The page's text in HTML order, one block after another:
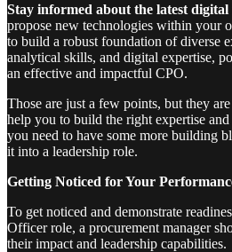
Stay informed about the latest digital
propose new technologies within your
to build a robust foundation of diverse
analytical skills, and digital expertise,
an effective and impactful CPO.
Those are just a few points, but they
help you to build the right expertise
you need to have some more building
it into a leadership role.
Getting Noticed for Your
To get noticed and demonstrate
Officer role, a procurement manager
their impact and leadership capabilities.